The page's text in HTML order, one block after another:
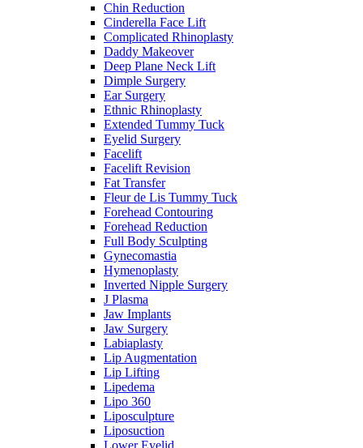
Chin Reduction
Cinderella Face Lift
Complicated Rhinoplasty
Daddy Makeover
Deep Plane Neck Lift
Dimple Surgery
Ear Surgery
Ethnic Rhinoplasty
Extended Tummy Tuck
Eyelid Surgery
Facelift
Facelift Revision
Fat Transfer
Fleur de Lis Tummy Tuck
Forehead Contouring
Forehead Reduction
Full Body Sculpting
Gynecomastia
Hymenoplasty
Inverted Nipple Surgery
J Plasma
Jaw Implants
Jaw Surgery
Labiaplasty
Lip Augmentation
Lip Lifting
Lipedema
Lipo 360
Liposculpture
Liposuction
Lower Eyelid